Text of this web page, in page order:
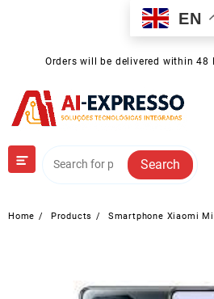
EN
Orders will be delivered within 48
Search
Home Products Smartphone Xiaomi Mi